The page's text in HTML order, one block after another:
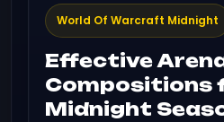
World Of Warcraft Midnight
Effective
Compositions
Midnight